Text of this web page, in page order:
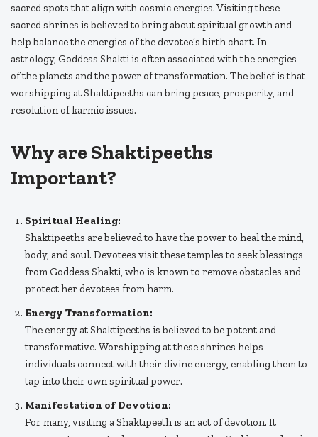
sacred spots that align with cosmic energies. Visiting these
sacred shrines is believed to bring about spiritual growth and
help balance the energies of the devotee’s birth chart. In
astrology, Goddess Shakti is often associated with the energies
of the planets and the power of transformation. The belief is that
worshipping at Shaktipeeths can bring peace, prosperity, and
resolution of karmic issues.
Why are Shaktipeeths
Important?
Spiritual Healing:
Shaktipeeths are believed to have the power to heal the mind,
body, and soul. Devotees visit these temples to seek blessings
from Goddess Shakti, who is known to remove obstacles and
protect her devotees from harm.
Energy Transformation:
The energy at Shaktipeeths is believed to be potent and
transformative. Worshipping at these shrines helps
individuals connect with their divine energy, enabling them to
tap into their own spiritual power.
Manifestation of Devotion:
For many, visiting a Shaktipeeth is an act of devotion. It